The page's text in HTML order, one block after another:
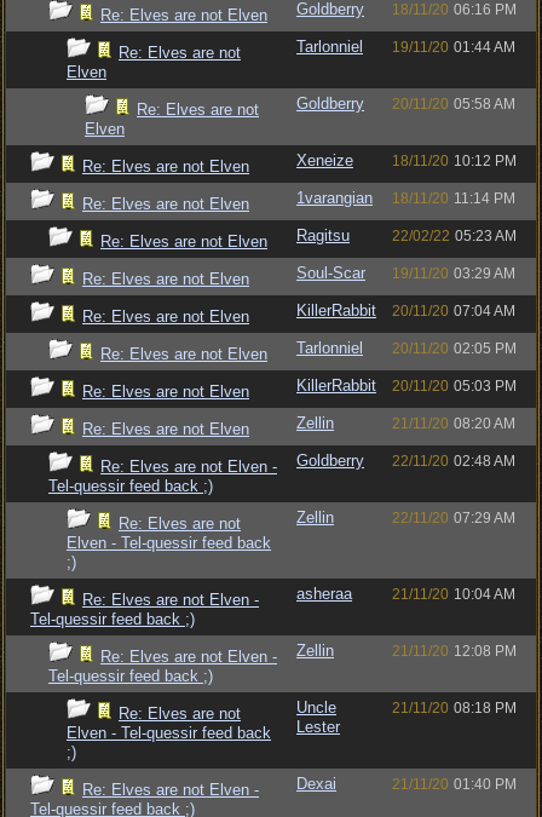
Re: Elves are not Elven Goldberry 18/11/20 06:16 PM
Re: Elves are not
Elven
Tarlonniel 19/11/20 01:44 AM
Re: Elves are not
Elven
Goldberry 20/11/20 05:58 AM
Re: Elves are not Elven Xeneize 18/11/20 10:12 PM
Re: Elves are not Elven 1varangian 18/11/20 11:14 PM
Re: Elves are not Elven Ragitsu 22/02/22 05:23 AM
Re: Elves are not Elven Soul-Scar 19/11/20 03:29 AM
Re: Elves are not Elven KillerRabbit 20/11/20 07:04 AM
Re: Elves are not Elven Tarlonniel 20/11/20 02:05 PM
Re: Elves are not Elven KillerRabbit 20/11/20 05:03 PM
Re: Elves are not Elven Zellin 21/11/20 08:20 AM
Re: Elves are not Elven -
Tel-quessir feed back ;)
Goldberry 22/11/20 02:48 AM
Re: Elves are not
Elven - Tel-quessir feed back
;)
Zellin 22/11/20 07:29 AM
Re: Elves are not Elven -
Tel-quessir feed back ;)
asheraa 21/11/20 10:04 AM
Re: Elves are not Elven -
Tel-quessir feed back ;)
Zellin 21/11/20 12:08 PM
Re: Elves are not
Elven - Tel-quessir feed back
;)
Uncle
Lester
21/11/20 08:18 PM
Re: Elves are not Elven -
Tel-quessir feed back ;)
Dexai 21/11/20 01:40 PM